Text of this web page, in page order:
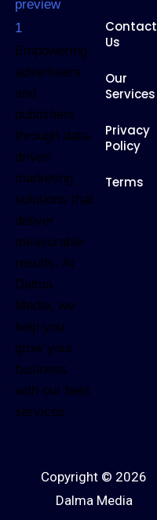
Empowering
advertisers
and
publishers
through data-
driven
marketing
solutions that
deliver
measurable
results. At
Dalma
Media, we
help you
grow your
business
with our best
services.
Contact
Us
Our
Services
Privacy
Policy
Terms
Copyright © 2026
Dalma Media